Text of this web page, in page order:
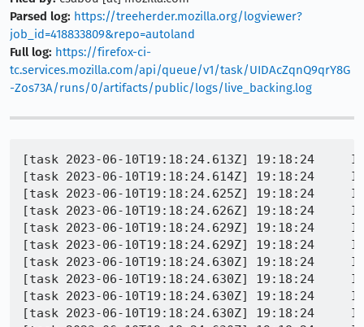
Parsed log: https://treeherder.mozilla.org/logviewer?
job_id=418833809&repo=autoland
Full log: https://firefox-ci-
tc.services.mozilla.com/api/queue/v1/task/UIDAcZqnQ9qrY8G
-Zos73A/runs/0/artifacts/public/logs/live_backing.log
[task 2023-06-10T19:18:24.613Z] 19:18:24     INFO - TEST-PASS | dom/media/webrtc/tests/mochitests/test_peerConnection_audioSynchronizationSourcesUnidirectional.html | Local candidate type is what we expected for selected pair 
[task 2023-06-10T19:18:24.614Z] 19:18:24     INFO - Run step 41: PC_REMOTE_CHECK_ICE_CONNECTION_TYPE
[task 2023-06-10T19:18:24.625Z] 19:18:24     INFO - PeerConnectionWrapper (pcRemote): Got stats: {"8df8b4c4":{"id":"8df8b4c4","timestamp":1686424704169,"type":"inbound-rtp","codecId":"f3ea8748","kind":"audio","mediaType":"audio","ssrc":3704422033,"jitter":0.106,"packetsDiscarded":0,"packetsLost":0,"packetsReceived":13,"audioLevel":0,"bytesReceived":197,"concealedSamples":2040,"concealmentEvents":2,"fecPacketsDiscarded":0,"fecPacketsReceived":0,"headerBytesReceived":260,"insertedSamplesForDeceleration":360,"jitterBufferDelay":172.8,"jitterBufferEmittedCount":10560,"lastPacketReceivedTimestamp":1686424704160,"remoteId":"de9a842d","removedSamplesForAcceleration":0,"silentConcealedSamples":360,"totalAudioEnergy":0,"totalSamplesDuration":0.2700000000000001,"totalSamplesReceived":12960,"trackIdentifier":"{9c1acc78-fc94-421f-8f13-511fe8454859}"},"de9a842d":{"id":"de9a842d","timestamp":1686424701776,"type":"remote-outbound-rtp","codecId":"f3ea8748","kind":"audio","mediaType":"audio","ssrc":3704422033,"bytesSent":0,"packetsSent":0,"localId":"8df8b4c4","remoteTimestamp":1686424701776},"{309425bb-8119-4978-8597-b2f7dbefb03c}":{"id":"{309425bb-8119-4978-8597-b2f7dbefb03c}","timestamp":1686424704169,"type":"peer-connection","dataChannelsClosed":0,"dataChannelsOpened":0},"1f2652bf":{"id":"1f2652bf","timestamp":1686424704169,"type":"remote-candidate","address":"fd15:4ba5:5a2b:100a:0:242:ac11:4","candidateType":"host","port":48639,"priority":2122252543,"protocol":"udp"},"6b2b9df":{"id":"6b2b9df","timestamp":1686424704169,"type":"candidate-